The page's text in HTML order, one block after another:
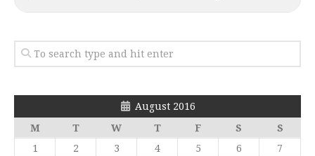
August 2016
M
T W T F S
S
1
2 3 4 5 6
7